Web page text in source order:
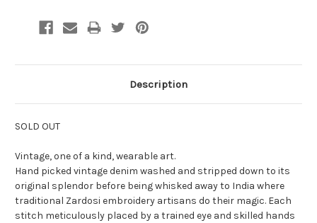
Description
SOLD OUT
Vintage, one of a kind, wearable art.
Hand picked vintage denim washed and stripped down to its
original splendor before being whisked away to India where
traditional Zardosi embroidery artisans do their magic. Each
stitch meticulously placed by a trained eye and skilled hands